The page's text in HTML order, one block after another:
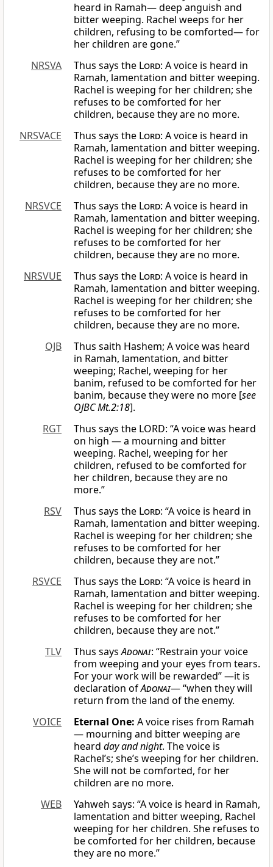
heard in Ramah— deep anguish and
bitter weeping. Rachel weeps for her
children, refusing to be comforted— for
her children are gone.”
NRSVA
Thus says the Lord: A voice is heard in
Ramah, lamentation and bitter weeping.
Rachel is weeping for her children; she
refuses to be comforted for her
children, because they are no more.
NRSVACE
Thus says the Lord: A voice is heard in
Ramah, lamentation and bitter weeping.
Rachel is weeping for her children; she
refuses to be comforted for her
children, because they are no more.
NRSVCE
Thus says the Lord: A voice is heard in
Ramah, lamentation and bitter weeping.
Rachel is weeping for her children; she
refuses to be comforted for her
children, because they are no more.
NRSVUE
Thus says the Lord: A voice is heard in
Ramah, lamentation and bitter weeping.
Rachel is weeping for her children; she
refuses to be comforted for her
children, because they are no more.
OJB
Thus saith Hashem; A voice was heard
in Ramah, lamentation, and bitter
weeping; Rachel, weeping for her
banim, refused to be comforted for her
banim, because they were no more [see
OJBC Mt.2:18].
RGT
Thus says the LORD: “A voice was heard
on high — a mourning and bitter
weeping. Rachel, weeping for her
children, refused to be comforted for
her children, because they are no
more.”
RSV
Thus says the Lord: “A voice is heard in
Ramah, lamentation and bitter weeping.
Rachel is weeping for her children; she
refuses to be comforted for her
children, because they are not.”
RSVCE
Thus says the Lord: “A voice is heard in
Ramah, lamentation and bitter weeping.
Rachel is weeping for her children; she
refuses to be comforted for her
children, because they are not.”
TLV
Thus saysAdonai: “Restrain your voice
from weeping and your eyes from tears.
For your work will be rewarded” —it is
declaration ofAdonai— “when they will
return from the land of the enemy.
VOICE
Eternal One: A voice rises from Ramah
— mourning and bitter weeping are
heard day and night. The voice is
Rachel’s; she’s weeping for her children.
She will not be comforted, for her
children are no more.
WEB
Yahweh says: “A voice is heard in Ramah,
lamentation and bitter weeping, Rachel
weeping for her children. She refuses to
be comforted for her children, because
they are no more.”